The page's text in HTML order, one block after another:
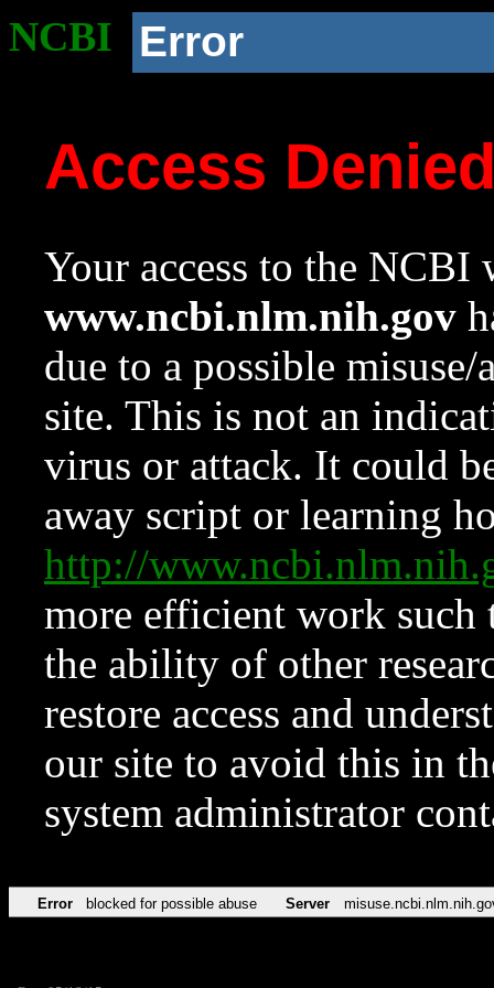
NCBI Error
Access
Your access to the NCBI
www.ncbi.nlm.nih.gov
due to a possible
site. This is not an
virus or attack. It could
away script or learning
http://
more efficient work such
the ability of other
restore access and
our site to avoid this in
system administrator
Error blocked for possible abuse Server